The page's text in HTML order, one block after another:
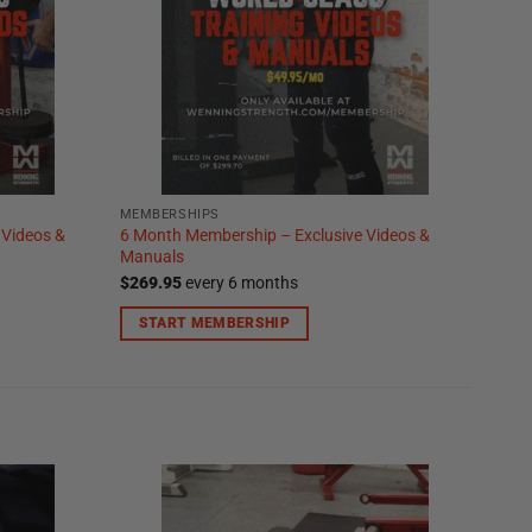
&
MEMBERSHIPS
6 Month Membership – Exclusive Videos &
Manuals
$269.95every 6 months
START MEMBERSHIP